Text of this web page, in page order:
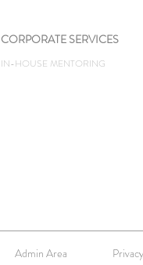
CORPORATE SERVICES
IN-HOUSE MENTORING
Admin Area